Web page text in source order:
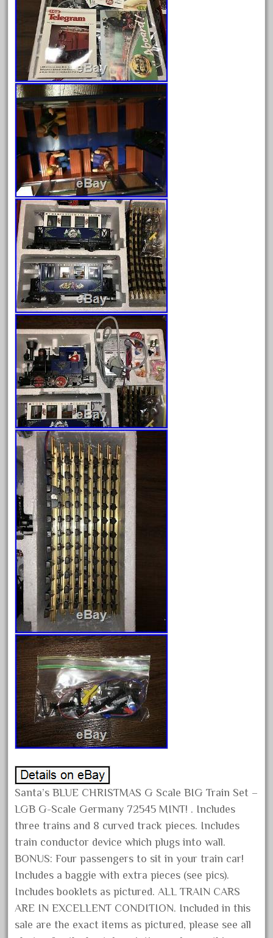
December 2018
November 2018
October 2018
September 2018
August 2018
July 2018
June 2018
May 2018
April 2018
March 2018
February 2018
January 2018
December 2017
November 2017
October 2017
September 2017
August 2017
July 2017
June 2017
May 2017
April 2017
March 2017
February 2017
January 2017
Category
0-4-0
1-29570
100th
110pcs
150th
15pc
1835-1985
187th
1881-1991
1968-1988
1970's
1980s
1988bt
1990s
2-4-0
20-2197-1
20100nb
2010d
20301-bz
Santa’s BLUE CHRISTMAS G Scale BIG Train Set –
LGB G-Scale Germany 72545 MINT! . Includes
three trains and 8 curved track pieces. Includes
train conductor device which plugs into wall.
BONUS: Four passengers to sit in your train car!
Includes a baggie with extra pieces (see pics).
Includes booklets as pictured. ALL TRAIN CARS
ARE IN EXCELLENT CONDITION. Included in this
sale are the exact items as pictured, please see all